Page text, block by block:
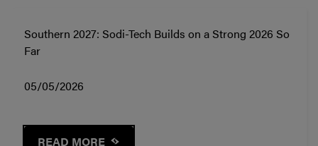
Southern 2027: Sodi-Tech Builds on a Strong 2026 So
Far
05/05/2026
READ MORE